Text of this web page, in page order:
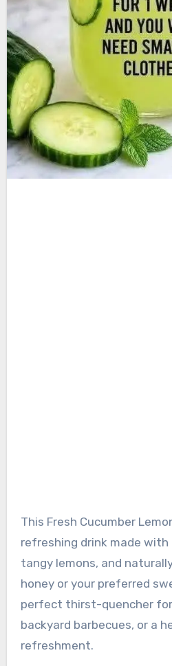
This Fresh Cucumber Lemonade is a crisp,
refreshing drink made with
tangy lemons, and
honey or your preferred
perfect thirst-quencher
backyard barbecues, or a
refreshment.